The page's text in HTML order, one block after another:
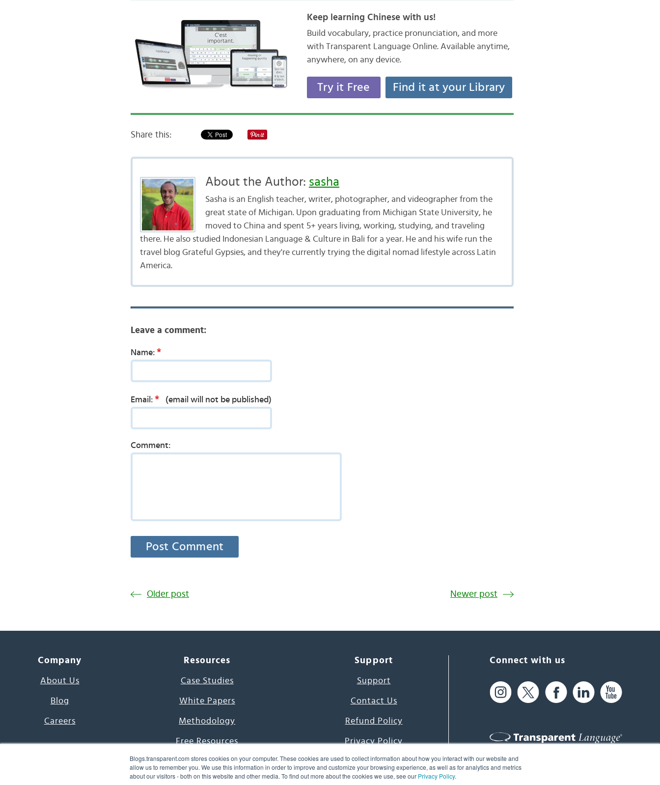
Blogs.transparent.com stores cookies on your computer. These cookies are used to collect information about how you interact with our website and
allow us to remember you. We use this information in order to improve and customize your browsing experience, as well as for analytics and metrics
about our visitors - both on this website and other media. To find out more about the cookies we use, see our Privacy Policy.
Keep learning Chinese with us!
Build vocabulary, practice pronunciation, and more
with Transparent Language Online. Available anytime,
anywhere, on any device.
Try it Free Find it at your Library
Share this:
About the Author: sasha
Sasha is an English teacher, writer, photographer, and videographer from the
great state of Michigan. Upon graduating from Michigan State University, he
moved to China and spent 5+ years living, working, studying, and traveling
there. He also studied Indonesian Language & Culture in Bali for a year. He and his wife run the
travel blog Grateful Gypsies, and they're currently trying the digital nomad lifestyle across Latin
America.
Leave a comment:
Name: *
Email: * (email will not be published)
Comment:
Older post Newer post
Company
About Us
Blog
Careers
Resources
Case Studies
White Papers
Methodology
Free Resources
7000 Languages Project
Word of the Day
Support
Support
Contact Us
Refund Policy
Privacy Policy
Terms & Conditions
Connect with us
61 Spit Brook Rd, Suite 104,